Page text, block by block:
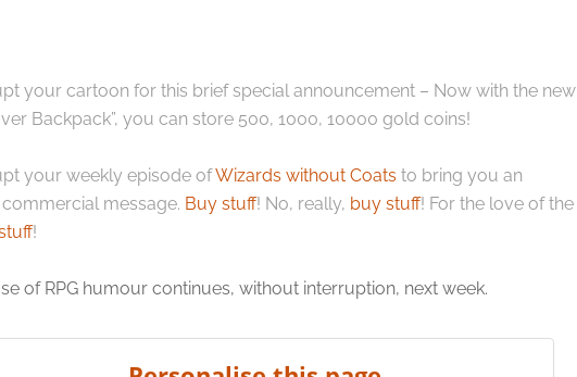
your cartoon for this brief special announcement – Now with the new
Backpack”, you can store 500, 1000, 10000 gold coins!
your weekly episode ofWizards without Coats to bring you an
message. Buy stuff! No, really, buy stuff! For the love of the
!
of RPG humour continues, without interruption, next week.